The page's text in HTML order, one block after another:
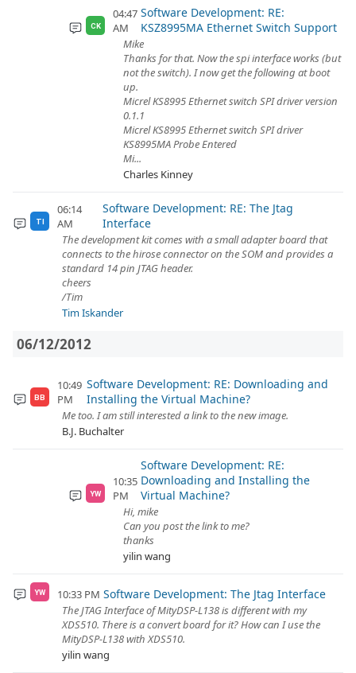
CK
04:47
AM
Software Development: RE:
KSZ8995MA Ethernet Switch Support
Mike
Thanks for that. Now the spi interface works (but
not the switch). I now get the following at boot
up.
Micrel KS8995 Ethernet switch SPI driver version
0.1.1
Micrel KS8995 Ethernet switch SPI driver
KS8995MA Probe Entered
Mi...
Charles Kinney
TI
06:14
AM
Software Development: RE: The Jtag
Interface
The development kit comes with a small adapter board that
connects to the hirose connector on the SOM and provides a
standard 14 pin JTAG header.
cheers
/Tim
Tim Iskander
06/12/2012
BB
10:49
PM
Software Development: RE: Downloading and
Installing the Virtual Machine?
Me too. I am still interested a link to the new image.
B.J. Buchalter
YW
10:35
PM
Software Development: RE:
Downloading and Installing the
Virtual Machine?
Hi, mike
Can you post the link to me?
thanks
yilin wang
YW 10:33 PM Software Development: The Jtag Interface
The JTAG Interface of MityDSP-L138 is different with my
XDS510. There is a convert board for it? How can I use the
MityDSP-L138 with XDS510.
yilin wang